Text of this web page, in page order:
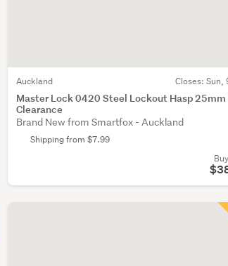
Auckland Closes: Sun,
Master Lock 0420 Steel Lockout Hasp 25mm
Clearance
Brand New from Smartfox - Auckland
Shipping from $7.99